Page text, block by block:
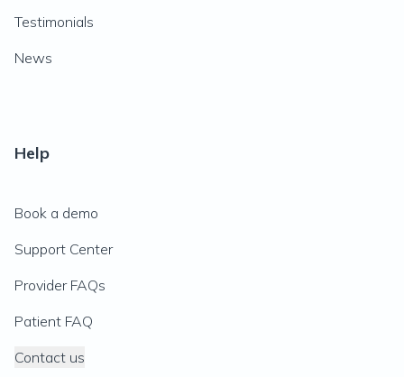
Testimonials
News
Help
Book a demo
Support Center
Provider FAQs
Patient FAQ
Contact us